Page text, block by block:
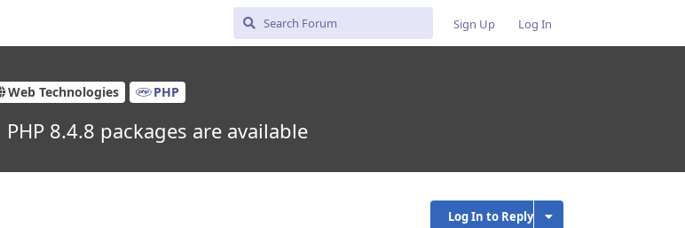
Sign Up Log In
Web Technologies PHP
8.4.8 packages are available
Log In to Reply